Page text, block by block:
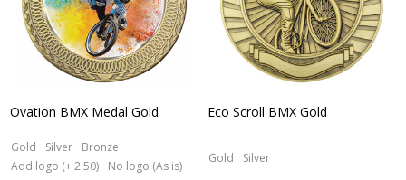
Ovation BMX Medal Gold
Gold Silver
Bronze
Add logo (+ 2.50)
No logo (As is)
Eco Scroll BMX Gold
Gold Silver